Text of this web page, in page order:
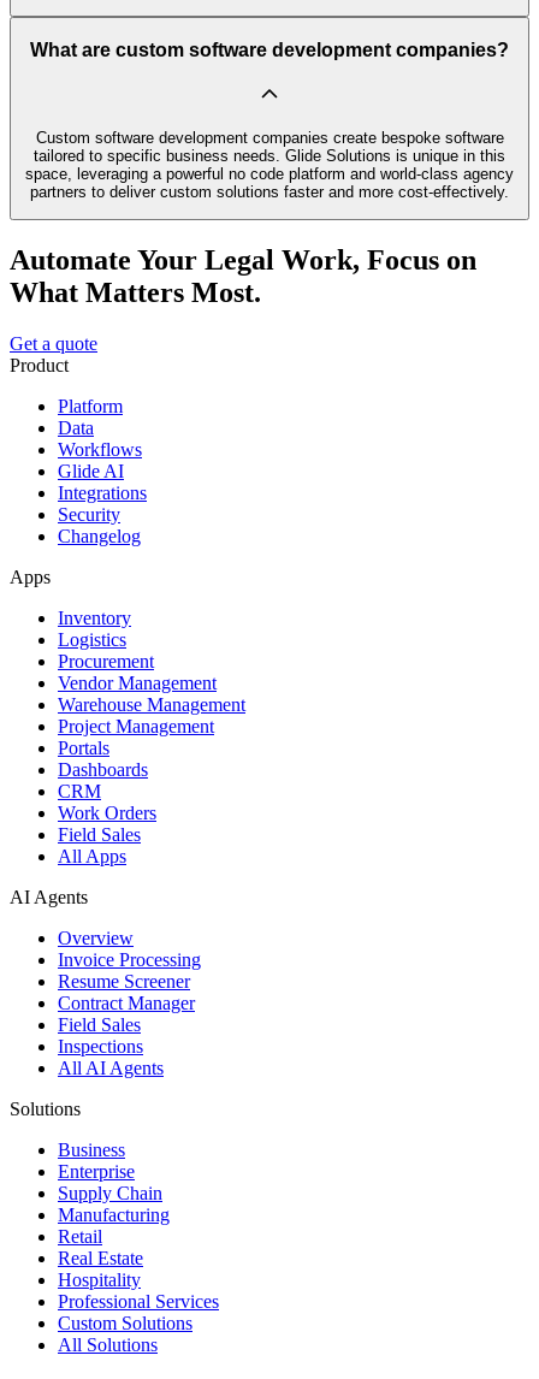
What are custom software development companies?
Custom software development companies create bespoke software
tailored to specific business needs. Glide Solutions is unique in this
space, leveraging a powerful no code platform and world-class agency
partners to deliver custom solutions faster and more cost-effectively.
Automate Your Legal Work, Focus on
What Matters Most.
Get a quote
Product
Platform
Data
Workflows
Glide AI
Integrations
Security
Changelog
Apps
Inventory
Logistics
Procurement
Vendor Management
Warehouse Management
Project Management
Portals
Dashboards
CRM
Work Orders
Field Sales
All Apps
AI Agents
Overview
Invoice Processing
Resume Screener
Contract Manager
Field Sales
Inspections
All AI Agents
Solutions
Business
Enterprise
Supply Chain
Manufacturing
Retail
Real Estate
Hospitality
Professional Services
Custom Solutions
All Solutions